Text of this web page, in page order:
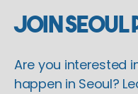
Join Seoul
Are you interested
happen in Seoul?